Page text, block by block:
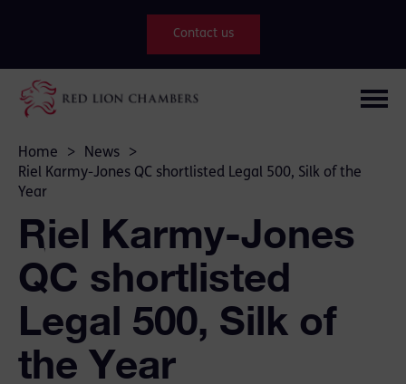
Contact us
Home > News
>
Riel Karmy-Jones QC shortlisted Legal 500, Silk of the
Year
Riel Karmy-Jones
QC shortlisted
Legal 500, Silk of
the Year